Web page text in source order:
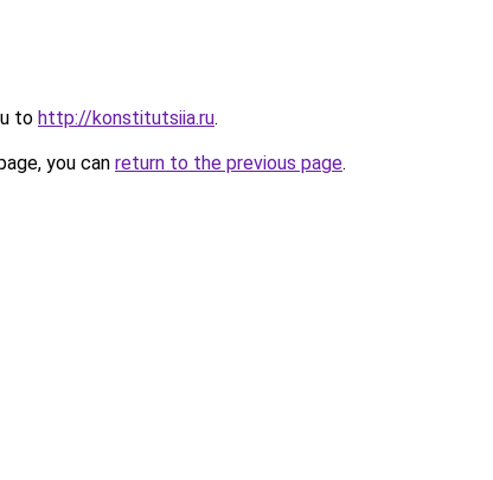
to http://konstitutsiia.ru.
you can return to the previous page.